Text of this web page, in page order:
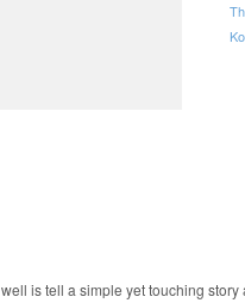
is tell a simple yet touching